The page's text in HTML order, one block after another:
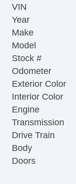
VIN
Year
Make
Model
Stock #
Odometer
Exterior Color
Interior Color
Engine
Transmission
Drive Train
Body
Doors